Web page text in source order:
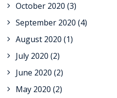
October 2020 (3)
September 2020 (4)
August 2020 (1)
July 2020 (2)
June 2020 (2)
May 2020 (2)